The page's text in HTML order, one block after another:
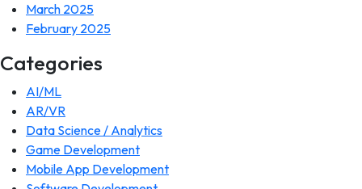
March 2025
February 2025
Categories
AI/ML
AR/VR
Data Science / Analytics
Game Development
Mobile App Development